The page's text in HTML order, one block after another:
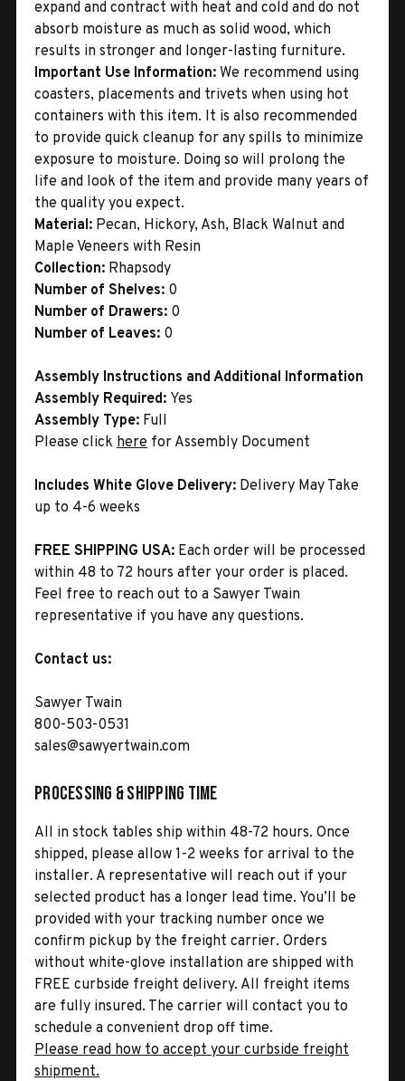
expand and contract with heat and cold and do not
absorb moisture as much as solid wood, which
results in stronger and longer-lasting furniture.
Important Use Information: We recommend using
coasters, placements and trivets when using hot
containers with this item. It is also recommended
to provide quick cleanup for any spills to minimize
exposure to moisture. Doing so will prolong the
life and look of the item and provide many years of
the quality you expect.
Material: Pecan, Hickory, Ash, Black Walnut and
Maple Veneers with Resin
Collection: Rhapsody
Number of Shelves: 0
Number of Drawers: 0
Number of Leaves: 0
Assembly Instructions and Additional Information
Assembly Required: Yes
Assembly Type: Full
Please click here for Assembly Document
Includes White Glove Delivery: Delivery May Take
up to 4-6 weeks
FREE SHIPPING USA: Each order will be processed
within 48 to 72 hours after your order is placed.
Feel free to reach out to a Sawyer Twain
representative if you have any questions.
Contact us:
Sawyer Twain
800-503-0531
sales@sawyertwain.com
Processing & Shipping Time
All in stock tables ship within 48-72 hours. Once
shipped, please allow 1-2 weeks for arrival to the
installer. A representative will reach out if your
selected product has a longer lead time. You’ll be
provided with your tracking number once we
confirm pickup by the freight carrier. Orders
without white-glove installation are shipped with
FREE curbside freight delivery. All freight items
are fully insured. The carrier will contact you to
schedule a convenient drop off time.
Please read how to accept your curbside freight
shipment.